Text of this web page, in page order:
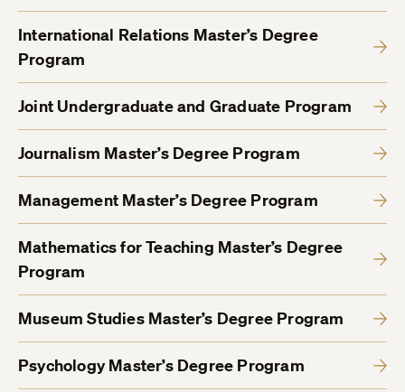
International Relations Master’s Degree
Program
Joint Undergraduate and Graduate Program
Journalism Master’s Degree Program
Management Master’s Degree Program
Mathematics for Teaching Master’s Degree
Program
Museum Studies Master’s Degree Program
Psychology Master’s Degree Program